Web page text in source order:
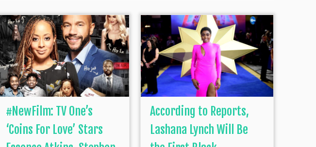
#NewFilm: TV One’s
‘Coins For Love’ Stars
According to Reports,
Lashana Lynch Will Be